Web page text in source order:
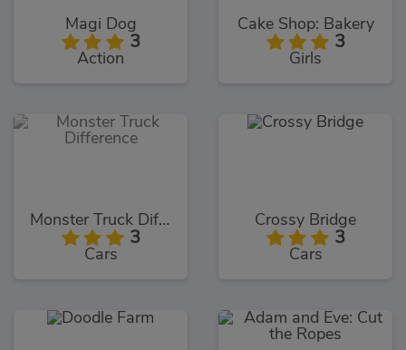
Magi Dog
3
Action
Cake Shop: Bakery
3
Girls
Monster Truck Difference
3
Cars
Crossy Bridge
3
Cars